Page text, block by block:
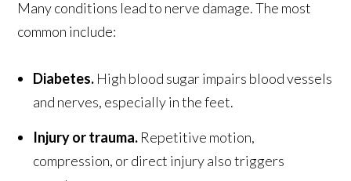
Many conditions lead to nerve damage. The most
common include:
Diabetes. High blood sugar impairs blood vessels
and nerves, especially in the feet.
Injury or trauma. Repetitive motion,
compression, or direct injury also triggers